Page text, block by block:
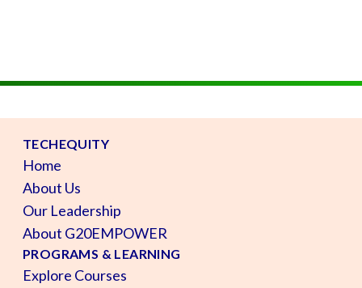
TECHEQUITY
Home
About Us
Our Leadership
About G20EMPOWER
PROGRAMS & LEARNING
Explore Courses